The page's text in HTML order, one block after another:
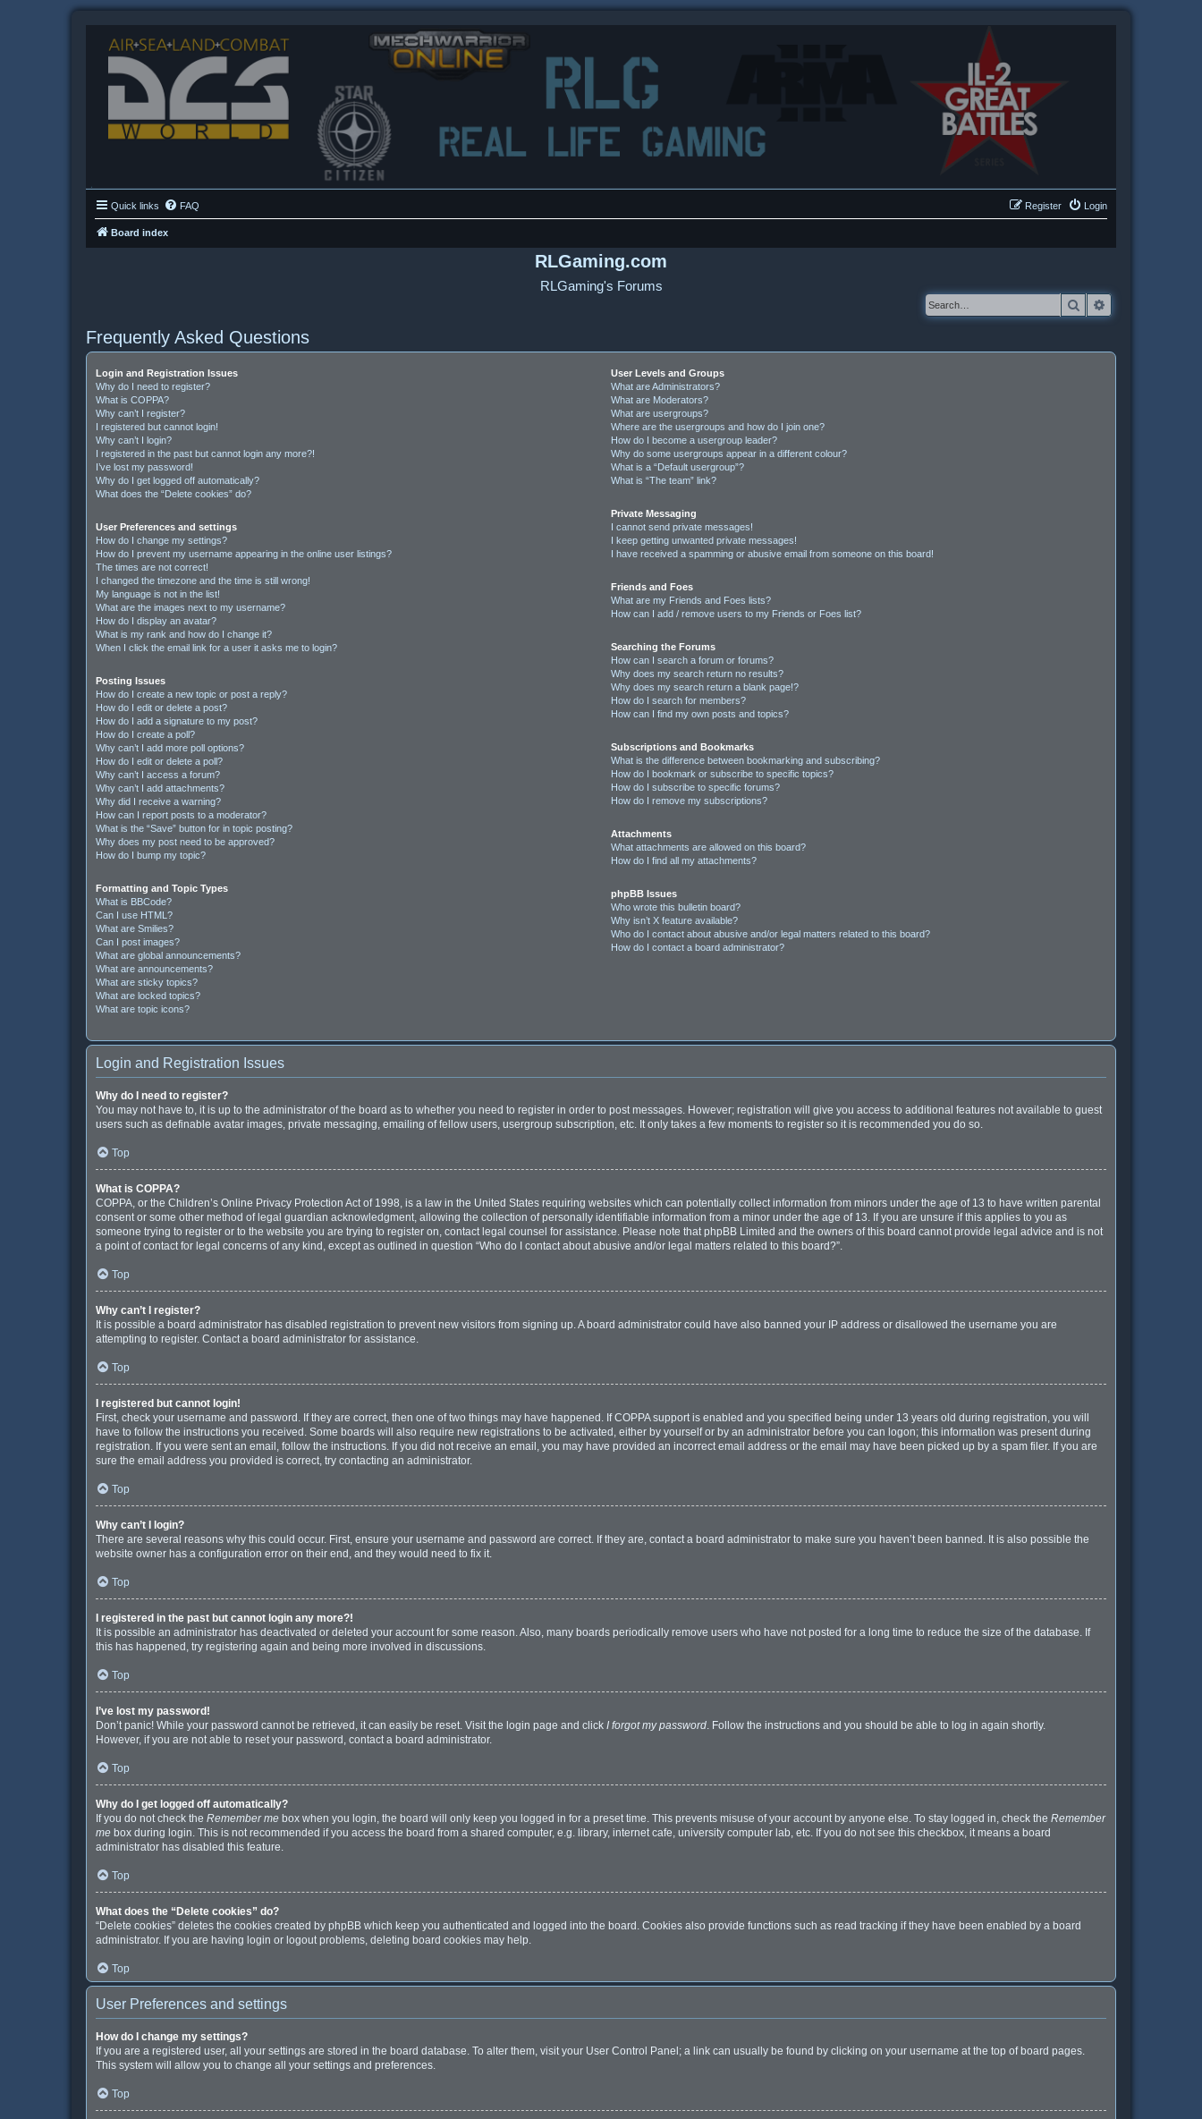
Quick links FAQ Login
Register
Board index
RLGaming.com
RLGaming's Forums
Search
Frequently Asked Questions
Login and Registration Issues
Why do I need to register?
What is COPPA?
Why can’t I register?
I registered but cannot login!
Why can’t I login?
I registered in the past but cannot login any more?!
I’ve lost my password!
Why do I get logged off automatically?
What does the “Delete cookies” do?
User Preferences and settings
How do I change my settings?
How do I prevent my username appearing in the online user listings?
The times are not correct!
I changed the timezone and the time is still wrong!
My language is not in the list!
What are the images next to my username?
How do I display an avatar?
What is my rank and how do I change it?
When I click the email link for a user it asks me to login?
Posting Issues
How do I create a new topic or post a reply?
How do I edit or delete a post?
How do I add a signature to my post?
How do I create a poll?
Why can’t I add more poll options?
How do I edit or delete a poll?
Why can’t I access a forum?
Why can’t I add attachments?
Why did I receive a warning?
How can I report posts to a moderator?
What is the “Save” button for in topic posting?
Why does my post need to be approved?
How do I bump my topic?
Formatting and Topic Types
What is BBCode?
Can I use HTML?
What are Smilies?
Can I post images?
What are global announcements?
What are announcements?
What are sticky topics?
What are locked topics?
What are topic icons?
User Levels and Groups
What are Administrators?
What are Moderators?
What are usergroups?
Where are the usergroups and how do I join one?
How do I become a usergroup leader?
Why do some usergroups appear in a different colour?
What is a “Default usergroup”?
What is “The team” link?
Private Messaging
I cannot send private messages!
I keep getting unwanted private messages!
I have received a spamming or abusive email from someone on this board!
Friends and Foes
What are my Friends and Foes lists?
How can I add / remove users to my Friends or Foes list?
Searching the Forums
How can I search a forum or forums?
Why does my search return no results?
Why does my search return a blank page!?
How do I search for members?
How can I find my own posts and topics?
Subscriptions and Bookmarks
What is the difference between bookmarking and subscribing?
How do I bookmark or subscribe to specific topics?
How do I subscribe to specific forums?
How do I remove my subscriptions?
Attachments
What attachments are allowed on this board?
How do I find all my attachments?
phpBB Issues
Who wrote this bulletin board?
Why isn’t X feature available?
Who do I contact about abusive and/or legal matters related to this board?
How do I contact a board administrator?
Login and Registration Issues
Why do I need to register?
You may not have to, it is up to the administrator of the board as to whether you need to register in order to post messages. However; registration will give you access to additional features not available to guest
users such as definable avatar images, private messaging, emailing of fellow users, usergroup subscription, etc. It only takes a few moments to register so it is recommended you do so.
Top
What is COPPA?
COPPA, or the Children’s Online Privacy Protection Act of 1998, is a law in the United States requiring websites which can potentially collect information from minors under the age of 13 to have written parental
consent or some other method of legal guardian acknowledgment, allowing the collection of personally identifiable information from a minor under the age of 13. If you are unsure if this applies to you as
someone trying to register or to the website you are trying to register on, contact legal counsel for assistance. Please note that phpBB Limited and the owners of this board cannot provide legal advice and is not
a point of contact for legal concerns of any kind, except as outlined in question “Who do I contact about abusive and/or legal matters related to this board?”.
Top
Why can’t I register?
It is possible a board administrator has disabled registration to prevent new visitors from signing up. A board administrator could have also banned your IP address or disallowed the username you are
attempting to register. Contact a board administrator for assistance.
Top
I registered but cannot login!
First, check your username and password. If they are correct, then one of two things may have happened. If COPPA support is enabled and you specified being under 13 years old during registration, you will
have to follow the instructions you received. Some boards will also require new registrations to be activated, either by yourself or by an administrator before you can logon; this information was present during
registration. If you were sent an email, follow the instructions. If you did not receive an email, you may have provided an incorrect email address or the email may have been picked up by a spam filer. If you are
sure the email address you provided is correct, try contacting an administrator.
Top
Why can’t I login?
There are several reasons why this could occur. First, ensure your username and password are correct. If they are, contact a board administrator to make sure you haven’t been banned. It is also possible the
website owner has a configuration error on their end, and they would need to fix it.
Top
I registered in the past but cannot login any more?!
It is possible an administrator has deactivated or deleted your account for some reason. Also, many boards periodically remove users who have not posted for a long time to reduce the size of the database. If
this has happened, try registering again and being more involved in discussions.
Top
I’ve lost my password!
Don’t panic! While your password cannot be retrieved, it can easily be reset. Visit the login page and click I forgot my password. Follow the instructions and you should be able to log in again shortly.
However, if you are not able to reset your password, contact a board administrator.
Top
Why do I get logged off automatically?
If you do not check the Remember me box when you login, the board will only keep you logged in for a preset time. This prevents misuse of your account by anyone else. To stay logged in, check the Remember
me box during login. This is not recommended if you access the board from a shared computer, e.g. library, internet cafe, university computer lab, etc. If you do not see this checkbox, it means a board
administrator has disabled this feature.
Top
What does the “Delete cookies” do?
“Delete cookies” deletes the cookies created by phpBB which keep you authenticated and logged into the board. Cookies also provide functions such as read tracking if they have been enabled by a board
administrator. If you are having login or logout problems, deleting board cookies may help.
Top
User Preferences and settings
How do I change my settings?
If you are a registered user, all your settings are stored in the board database. To alter them, visit your User Control Panel; a link can usually be found by clicking on your username at the top of board pages.
This system will allow you to change all your settings and preferences.
Top